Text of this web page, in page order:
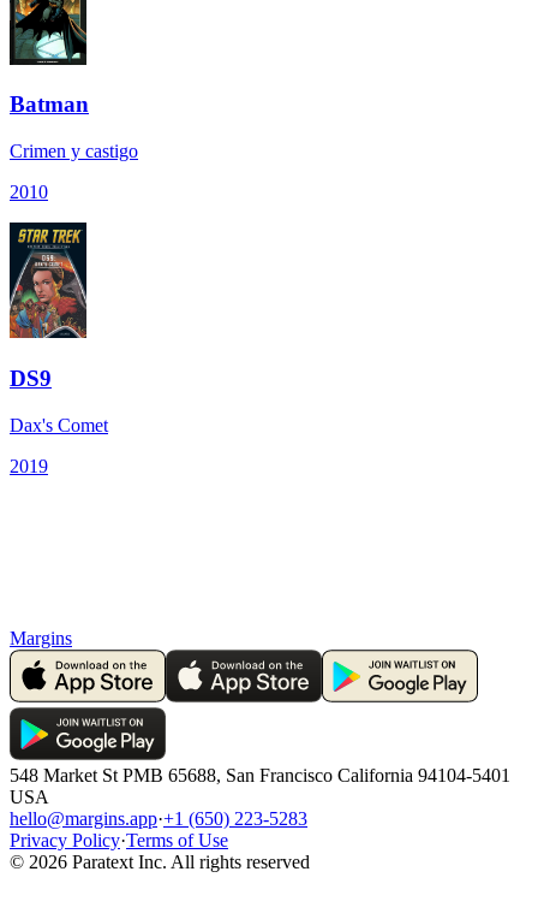
Batman
Crimen y castigo
2010
DS9
Dax's Comet
2019
Margins
548 Market St PMB 65688, San Francisco California 94104-5401
USA
hello@margins.app·+1 (650) 223-5283
Privacy Policy·Terms of Use
© 2026 Paratext Inc. All rights reserved